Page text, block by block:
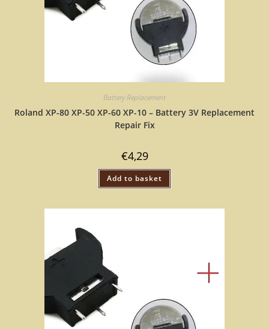
Battery Replacement
Roland XP-80 XP-50 XP-60 XP-10 – Battery 3V Replacement
Repair Fix
€4,29
Add to basket